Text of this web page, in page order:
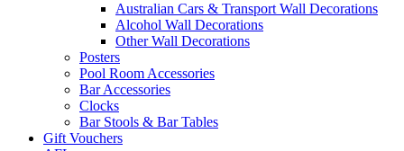
Australian Cars & Transport Wall Decorations
Alcohol Wall Decorations
Other Wall Decorations
Posters
Pool Room Accessories
Bar Accessories
Clocks
Bar Stools & Bar Tables
Gift Vouchers